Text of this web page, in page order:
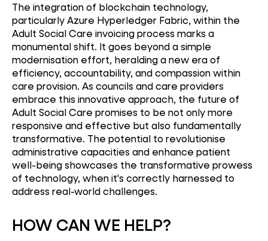
The integration of blockchain technology,
particularly Azure Hyperledger Fabric, within the
Adult Social Care invoicing process marks a
monumental shift. It goes beyond a simple
modernisation effort, heralding a new era of
efficiency, accountability, and compassion within
care provision. As councils and care providers
embrace this innovative approach, the future of
Adult Social Care promises to be not only more
responsive and effective but also fundamentally
transformative. The potential to revolutionise
administrative capacities and enhance patient
well-being showcases the transformative prowess
of technology, when it's correctly harnessed to
address real-world challenges.
HOW CAN WE HELP?